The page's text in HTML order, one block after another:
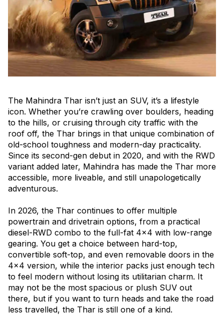
The Mahindra Thar isn’t just an SUV, it’s a lifestyle
icon. Whether you’re crawling over boulders, heading
to the hills, or cruising through city traffic with the
roof off, the Thar brings in that unique combination of
old-school toughness and modern-day practicality.
Since its second-gen debut in 2020, and with the RWD
variant added later, Mahindra has made the Thar more
accessible, more liveable, and still unapologetically
adventurous.
In 2026, the Thar continues to offer multiple
powertrain and drivetrain options, from a practical
diesel-RWD combo to the full-fat 4x4 with low-range
gearing. You get a choice between hard-top,
convertible soft-top, and even removable doors in the
4x4 version, while the interior packs just enough tech
to feel modern without losing its utilitarian charm. It
may not be the most spacious or plush SUV out
there, but if you want to turn heads and take the road
less travelled, the Thar is still one of a kind.